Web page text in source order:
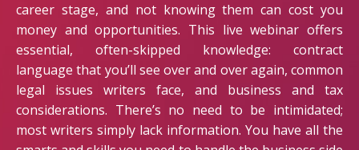
career stage, and not knowing them can cost you
money and opportunities. This live webinar offers
essential, often-skipped knowledge: contract
language that you’ll see over and over again, common
legal issues writers face, and business and tax
considerations. There’s no need to be intimidated;
most writers simply lack information. You have all the